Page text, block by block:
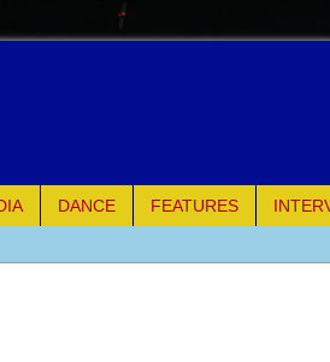
DANCE FEATURES
Palermo